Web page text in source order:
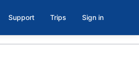
Support Trips Sign in